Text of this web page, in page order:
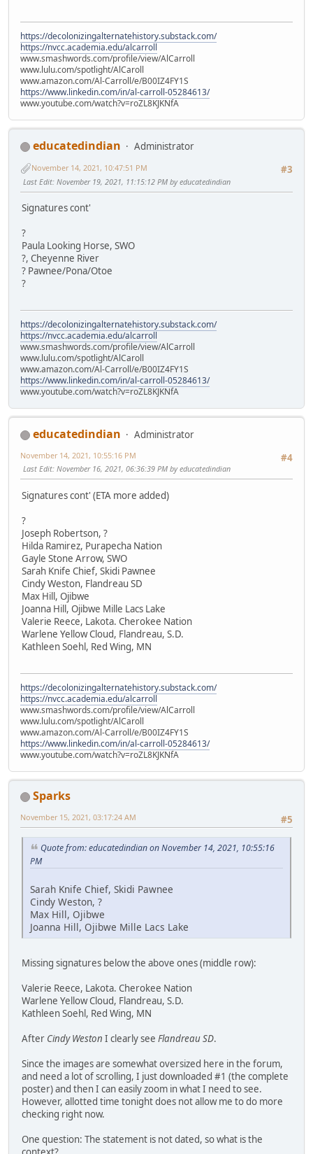
https://decolonizingalternatehistory.substack.com/
https://nvcc.academia.edu/alcarroll
www.smashwords.com/profile/view/AlCarroll
www.lulu.com/spotlight/AlCaroll
www.amazon.com/Al-Carroll/e/B00IZ4FY1S
https://www.linkedin.com/in/al-carroll-05284613/
www.youtube.com/watch?v=roZL8KJKNfA
educatedindian
Administrator
#3
November 14, 2021, 10:47:51 PM
Last Edit: November 19, 2021, 11:15:12 PM by educatedindian
Signatures cont'
?
Paula Looking Horse, SWO
?, Cheyenne River
? Pawnee/Pona/Otoe
?
https://decolonizingalternatehistory.substack.com/
https://nvcc.academia.edu/alcarroll
www.smashwords.com/profile/view/AlCarroll
www.lulu.com/spotlight/AlCaroll
www.amazon.com/Al-Carroll/e/B00IZ4FY1S
https://www.linkedin.com/in/al-carroll-05284613/
www.youtube.com/watch?v=roZL8KJKNfA
educatedindian
Administrator
#4
November 14, 2021, 10:55:16 PM
Last Edit: November 16, 2021, 06:36:39 PM by educatedindian
Signatures cont' (ETA more added)
?
Joseph Robertson, ?
Hilda Ramirez, Purapecha Nation
Gayle Stone Arrow, SWO
Sarah Knife Chief, Skidi Pawnee
Cindy Weston, Flandreau SD
Max Hill, Ojibwe
Joanna Hill, Ojibwe Mille Lacs Lake
Valerie Reece, Lakota. Cherokee Nation
Warlene Yellow Cloud, Flandreau, S.D.
Kathleen Soehl, Red Wing, MN
https://decolonizingalternatehistory.substack.com/
https://nvcc.academia.edu/alcarroll
www.smashwords.com/profile/view/AlCarroll
www.lulu.com/spotlight/AlCaroll
www.amazon.com/Al-Carroll/e/B00IZ4FY1S
https://www.linkedin.com/in/al-carroll-05284613/
www.youtube.com/watch?v=roZL8KJKNfA
Sparks
#5
November 15, 2021, 03:17:24 AM
Quote from: educatedindian on November 14, 2021, 10:55:16
PM
Sarah Knife Chief, Skidi Pawnee
Cindy Weston, ?
Max Hill, Ojibwe
Joanna Hill, Ojibwe Mille Lacs Lake
Missing signatures below the above ones (middle row):
Valerie Reece, Lakota. Cherokee Nation
Warlene Yellow Cloud, Flandreau, S.D.
Kathleen Soehl, Red Wing, MN
After Cindy Weston I clearly see Flandreau SD.
Since the images are somewhat oversized here in the forum,
and need a lot of scrolling, I just downloaded #1 (the complete
poster) and then I can easily zoom in what I need to see.
However, allotted time tonight does not allow me to do more
checking right now.
One question: The statement is not dated, so what is the